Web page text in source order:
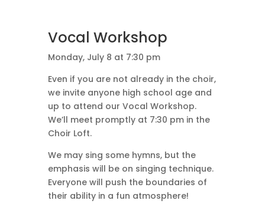
Vocal Workshop
Monday, July 8 at 7:30 pm
Even if you are not already in the choir,
we invite anyone high school age and
up to attend our Vocal Workshop.
We’ll meet promptly at 7:30 pm in the
Choir Loft.
We may sing some hymns, but the
emphasis will be on singing technique.
Everyone will push the boundaries of
their ability in a fun atmosphere!